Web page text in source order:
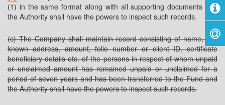
(1) in the same format along with all supporting documents and
the Authority shall have the powers to inspect such records.
(c) The Company shall maintain record consisting of name, last
known address, amount, folio number or client ID, certificate
beneficiary details etc. of the persons in respect of whom unpaid
or unclaimed amount has remained unpaid or unclaimed for a
period of seven years and has been transferred to the Fund and
the Authority shall have the powers to inspect such records.